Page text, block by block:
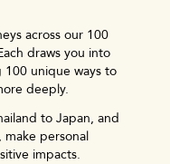
across our 100
draws you into
unique ways to
deeply.
to Japan, and
personal
impacts.